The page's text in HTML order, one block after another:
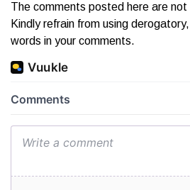
The comments posted here are not
Kindly refrain from using
words in your comments.